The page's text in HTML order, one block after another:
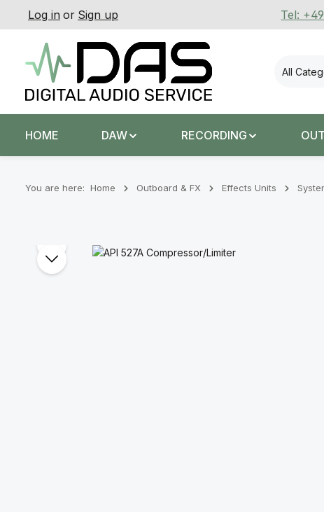
to main content
Skip to search
Skip to main navigation
Log in or Sign up Tel:
All
HOME DAW RECORDING
You are here: Home Outboard & FX Effects Units
Skip image gallery